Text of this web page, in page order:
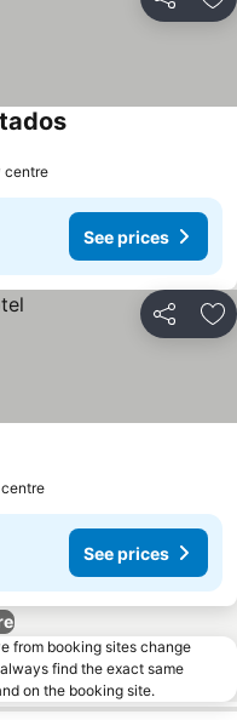
Share
See prices
centre
See prices
Share
See prices
from booking sites change
find the exact same
on the booking site.